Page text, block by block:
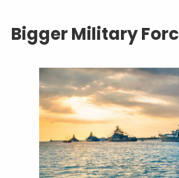
Bigger Military